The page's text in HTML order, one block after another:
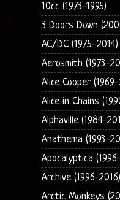
10cc (1973-1995)
3 Doors Down
AC/DC (1975-2014)
Aerosmith (1973-
Alice Cooper
Alice in Chains
Alphaville (1984-
Anathema (1993-
Apocalyptica
Archive (1996-2016)
Arctic Monkeys